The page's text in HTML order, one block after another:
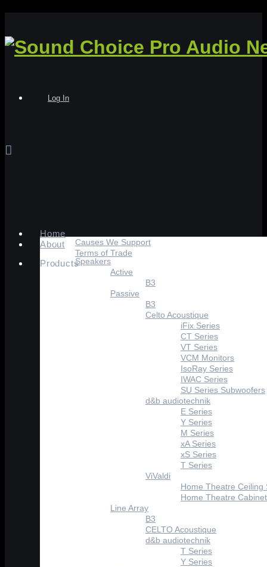
Log In
Home
About
Causes We Support
Terms of Trade
ProductsSpeakers
Active
B3
Passive
B3
Celto Acoustique
iFix Series
CT Series
VT Series
VCM Monitors
IsoRay Series
IWAC Series
SU Series Subwoofers
d&b audiotechnik
E Series
Y Series
M Series
xA Series
xS Series
T Series
ViValdi
Home Theatre Ceiling
Home Theatre
Line Array
B3
CELTO Acoustique
d&b audiotechnik
T Series
Y Series